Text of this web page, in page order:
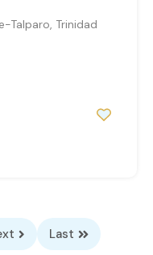
Talparo, Trinidad
Last